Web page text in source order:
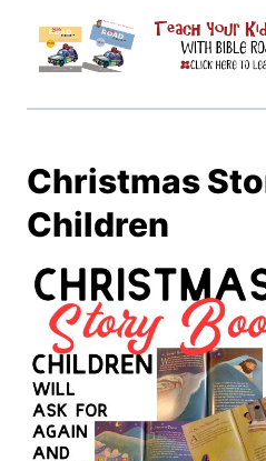
Christmas
Children